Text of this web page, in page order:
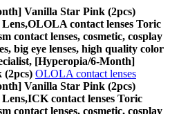
Vanilla Star Pink (2pcs)
OLOLA contact lenses Toric
contact lenses, cosmetic, cosplay
big eye lenses, high quality color
[Hyperopia/6-Month]
(2pcs) OLOLA contact lenses
Vanilla Star Pink (2pcs)
ICK contact lenses Toric
contact lenses, cosmetic, cosplay